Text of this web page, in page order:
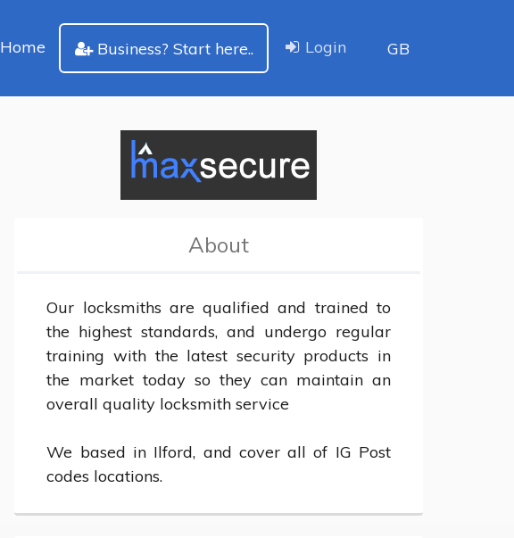
Home Business? Start here.. Login GB
About
Our locksmiths are qualified and trained to
the highest standards, and undergo regular
training with the latest security products in
the market today so they can maintain an
overall quality locksmith service
We based in Ilford, and cover all of IG Post
codes locations.